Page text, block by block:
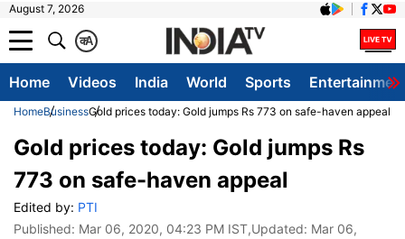
August 7, 2026
A
क
Home Videos India World Sports
HomeBusinessGold prices today: Gold jumps Rs 773 on safe-haven appeal
Gold prices today: Gold jumps Rs
773 on safe-haven appeal
Edited by: PTI
Published: Mar 06, 2020, 04:23 PM IST,Updated: Mar 06,